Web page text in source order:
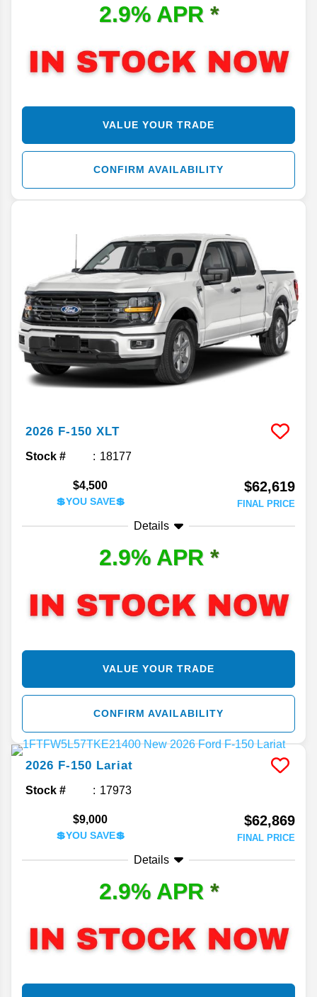
2.9% APR *
VALUE YOUR TRADE
CONFIRM AVAILABILITY
2026 F-150 XLT
Stock # 18177
$4,500
💲YOU SAVE💲
$62,619
FINAL PRICE
Details
2.9% APR *
VALUE YOUR TRADE
CONFIRM AVAILABILITY
2026 F-150 Lariat
Stock # 17973
$9,000
💲YOU SAVE💲
$62,869
FINAL PRICE
Details
2.9% APR *